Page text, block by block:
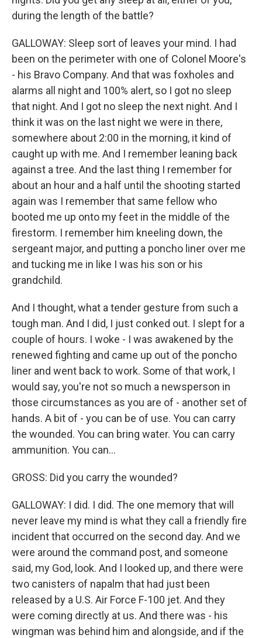
during the length of the battle?
GALLOWAY: Sleep sort of leaves your mind. I had
been on the perimeter with one of Colonel Moore's
- his Bravo Company. And that was foxholes and
alarms all night and 100% alert, so I got no sleep
that night. And I got no sleep the next night. And I
think it was on the last night we were in there,
somewhere about 2:00 in the morning, it kind of
caught up with me. And I remember leaning back
against a tree. And the last thing I remember for
about an hour and a half until the shooting started
again was I remember that same fellow who
booted me up onto my feet in the middle of the
firestorm. I remember him kneeling down, the
sergeant major, and putting a poncho liner over me
and tucking me in like I was his son or his
grandchild.
And I thought, what a tender gesture from such a
tough man. And I did, I just conked out. I slept for a
couple of hours. I woke - I was awakened by the
renewed fighting and came up out of the poncho
liner and went back to work. Some of that work, I
would say, you're not so much a newsperson in
those circumstances as you are of - another set of
hands. A bit of - you can be of use. You can carry
the wounded. You can bring water. You can carry
ammunition. You can...
GROSS: Did you carry the wounded?
GALLOWAY: I did. I did. The one memory that will
never leave my mind is what they call a friendly fire
incident that occurred on the second day. And we
were around the command post, and someone
said, my God, look. And I looked up, and there were
two canisters of napalm that had just been
released by a U.S. Air Force F-100 jet. And they
were coming directly at us. And there was - his
wingman was behind him and alongside, and if the